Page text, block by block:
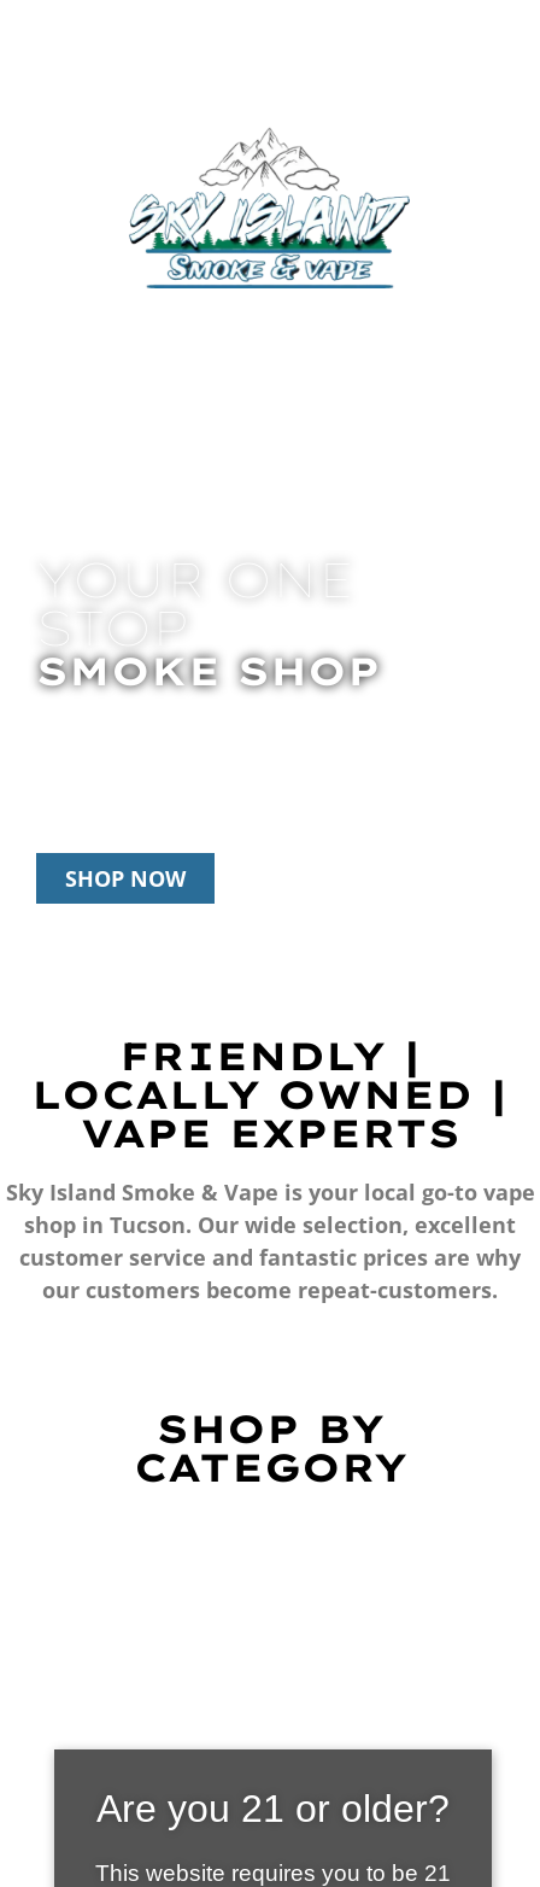
YOUR ONE
STOP
SMOKE SHOP
SHOP NOW
FRIENDLY |
LOCALLY OWNED |
VAPE EXPERTS
Sky Island Smoke & Vape is your local go-to vape
shop in Tucson. Our wide selection, excellent
customer service and fantastic prices are why
our customers become repeat-customers.
SHOP BY
CATEGORY
SHOP WHAT'S
HOT
Are you 21 or older?
This website requires you to be 21